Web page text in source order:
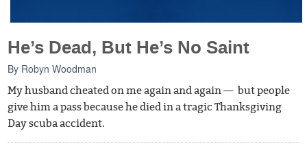
He’s Dead, But He’s No Saint
By Robyn Woodman
My husband cheated on me again and again — but people
give him a pass because he died in a tragic Thanksgiving
Day scuba accident.